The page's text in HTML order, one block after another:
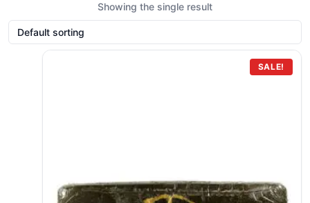
Showing the single result
SALE!